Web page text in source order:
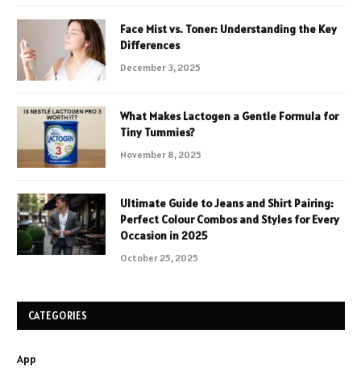
Face Mist vs. Toner: Understanding the Key
Differences
December 3, 2025
What Makes Lactogen a Gentle Formula for
Tiny Tummies?
November 8, 2025
Ultimate Guide to Jeans and Shirt Pairing:
Perfect Colour Combos and Styles for Every
Occasion in 2025
October 25, 2025
CATEGORIES
App